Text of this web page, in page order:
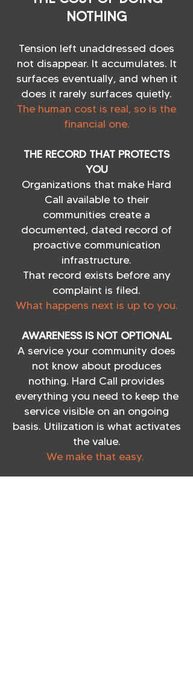
NOTHING
Tension left unaddressed does
not disappear. It accumulates. It
surfaces eventually, and when it
does it rarely surfaces quietly.
The human cost is real, so is the
financial one.
THE RECORD THAT PROTECTS
YOU
Organizations that make Hard
Call available to their
communities create a
documented, dated record of
proactive communication
infrastructure.
That record exists before any
complaint is filed.
What happens next is up to you.
AWARENESS IS NOT OPTIONAL
A service your community does
not know about produces
nothing. Hard Call provides
everything you need to keep the
service visible on an ongoing
basis. Utilization is what activates
the value.
We make that easy.